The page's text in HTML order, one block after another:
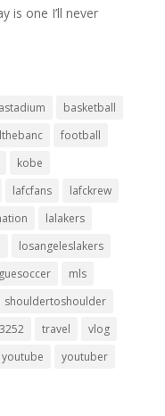
is one I’ll never
basketball
football
kobe
lafcfans
lafckrew
lalakers
losangeleslakers
mls
shouldertoshoulder
travel
vlog
youtube youtuber